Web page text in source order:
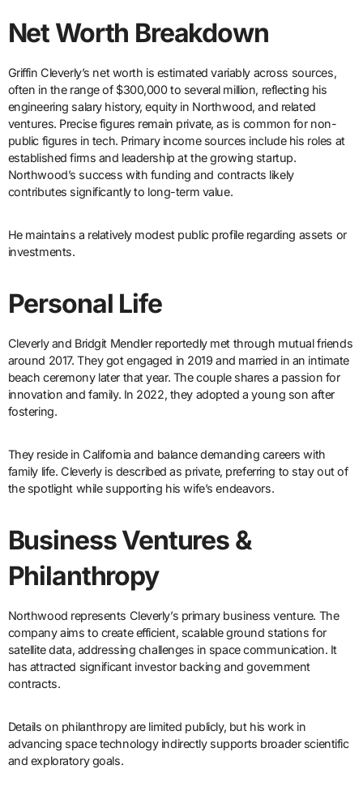
Net Worth Breakdown
Griffin Cleverly’s net worth is estimated variably across sources,
often in the range of $300,000 to several million, reflecting his
engineering salary history, equity in Northwood, and related
ventures. Precise figures remain private, as is common for non-
public figures in tech. Primary income sources include his roles at
established firms and leadership at the growing startup.
Northwood’s success with funding and contracts likely
contributes significantly to long-term value.
He maintains a relatively modest public profile regarding assets or
investments.
Personal Life
Cleverly and Bridgit Mendler reportedly met through mutual friends
around 2017. They got engaged in 2019 and married in an intimate
beach ceremony later that year. The couple shares a passion for
innovation and family. In 2022, they adopted a young son after
fostering.
They reside in California and balance demanding careers with
family life. Cleverly is described as private, preferring to stay out of
the spotlight while supporting his wife’s endeavors.
Business Ventures &
Philanthropy
Northwood represents Cleverly’s primary business venture. The
company aims to create efficient, scalable ground stations for
satellite data, addressing challenges in space communication. It
has attracted significant investor backing and government
contracts.
Details on philanthropy are limited publicly, but his work in
advancing space technology indirectly supports broader scientific
and exploratory goals.